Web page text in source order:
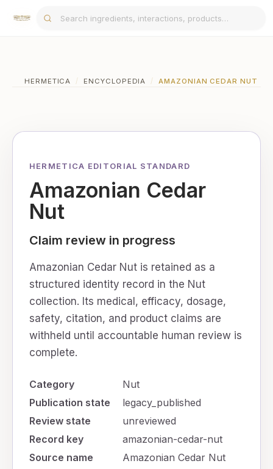
HERMETICA / ENCYCLOPEDIA / AMAZONIAN CEDAR NUT
HERMETICA EDITORIAL STANDARD
Amazonian Cedar
Nut
Claim review in progress
Amazonian Cedar Nut is retained as a
structured identity record in the Nut
collection. Its medical, efficacy, dosage,
safety, citation, and product claims are
withheld until accountable human review is
complete.
Category
Nut
Publication state
legacy_published
Review state
unreviewed
Record key
amazonian-cedar-nut
Source name
Amazonian Cedar Nut